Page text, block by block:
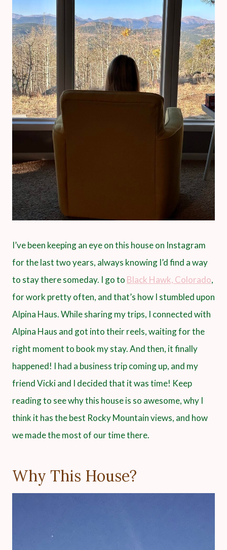
I’ve been keeping an eye on this house on Instagram
for the last two years, always knowing I’d find a way
to stay there someday. I go to Black Hawk, Colorado,
for work pretty often, and that’s how I stumbled upon
Alpina Haus. While sharing my trips, I connected with
Alpina Haus and got into their reels, waiting for the
right moment to book my stay. And then, it finally
happened! I had a business trip coming up, and my
friend Vicki and I decided that it was time! Keep
reading to see why this house is so awesome, why I
think it has the best Rocky Mountain views, and how
we made the most of our time there.
Why This House?